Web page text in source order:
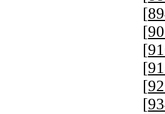
[
[
[
[
[
[